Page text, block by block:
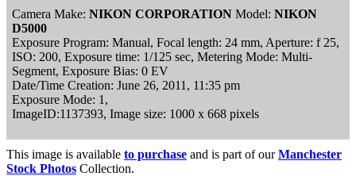
Camera Make: NIKON CORPORATION Model: NIKON
D5000
Exposure Program: Manual, Focal length: 24 mm, Aperture: f 25,
ISO: 200, Exposure time: 1/125 sec, Metering Mode: Multi-
Segment, Exposure Bias: 0 EV
Date/Time Creation: June 26, 2011, 11:35 pm
Exposure Mode: 1,
ImageID:1137393, Image size: 1000 x 668 pixels
This image is available to purchase and is part of ourManchester
Stock Photos Collection.